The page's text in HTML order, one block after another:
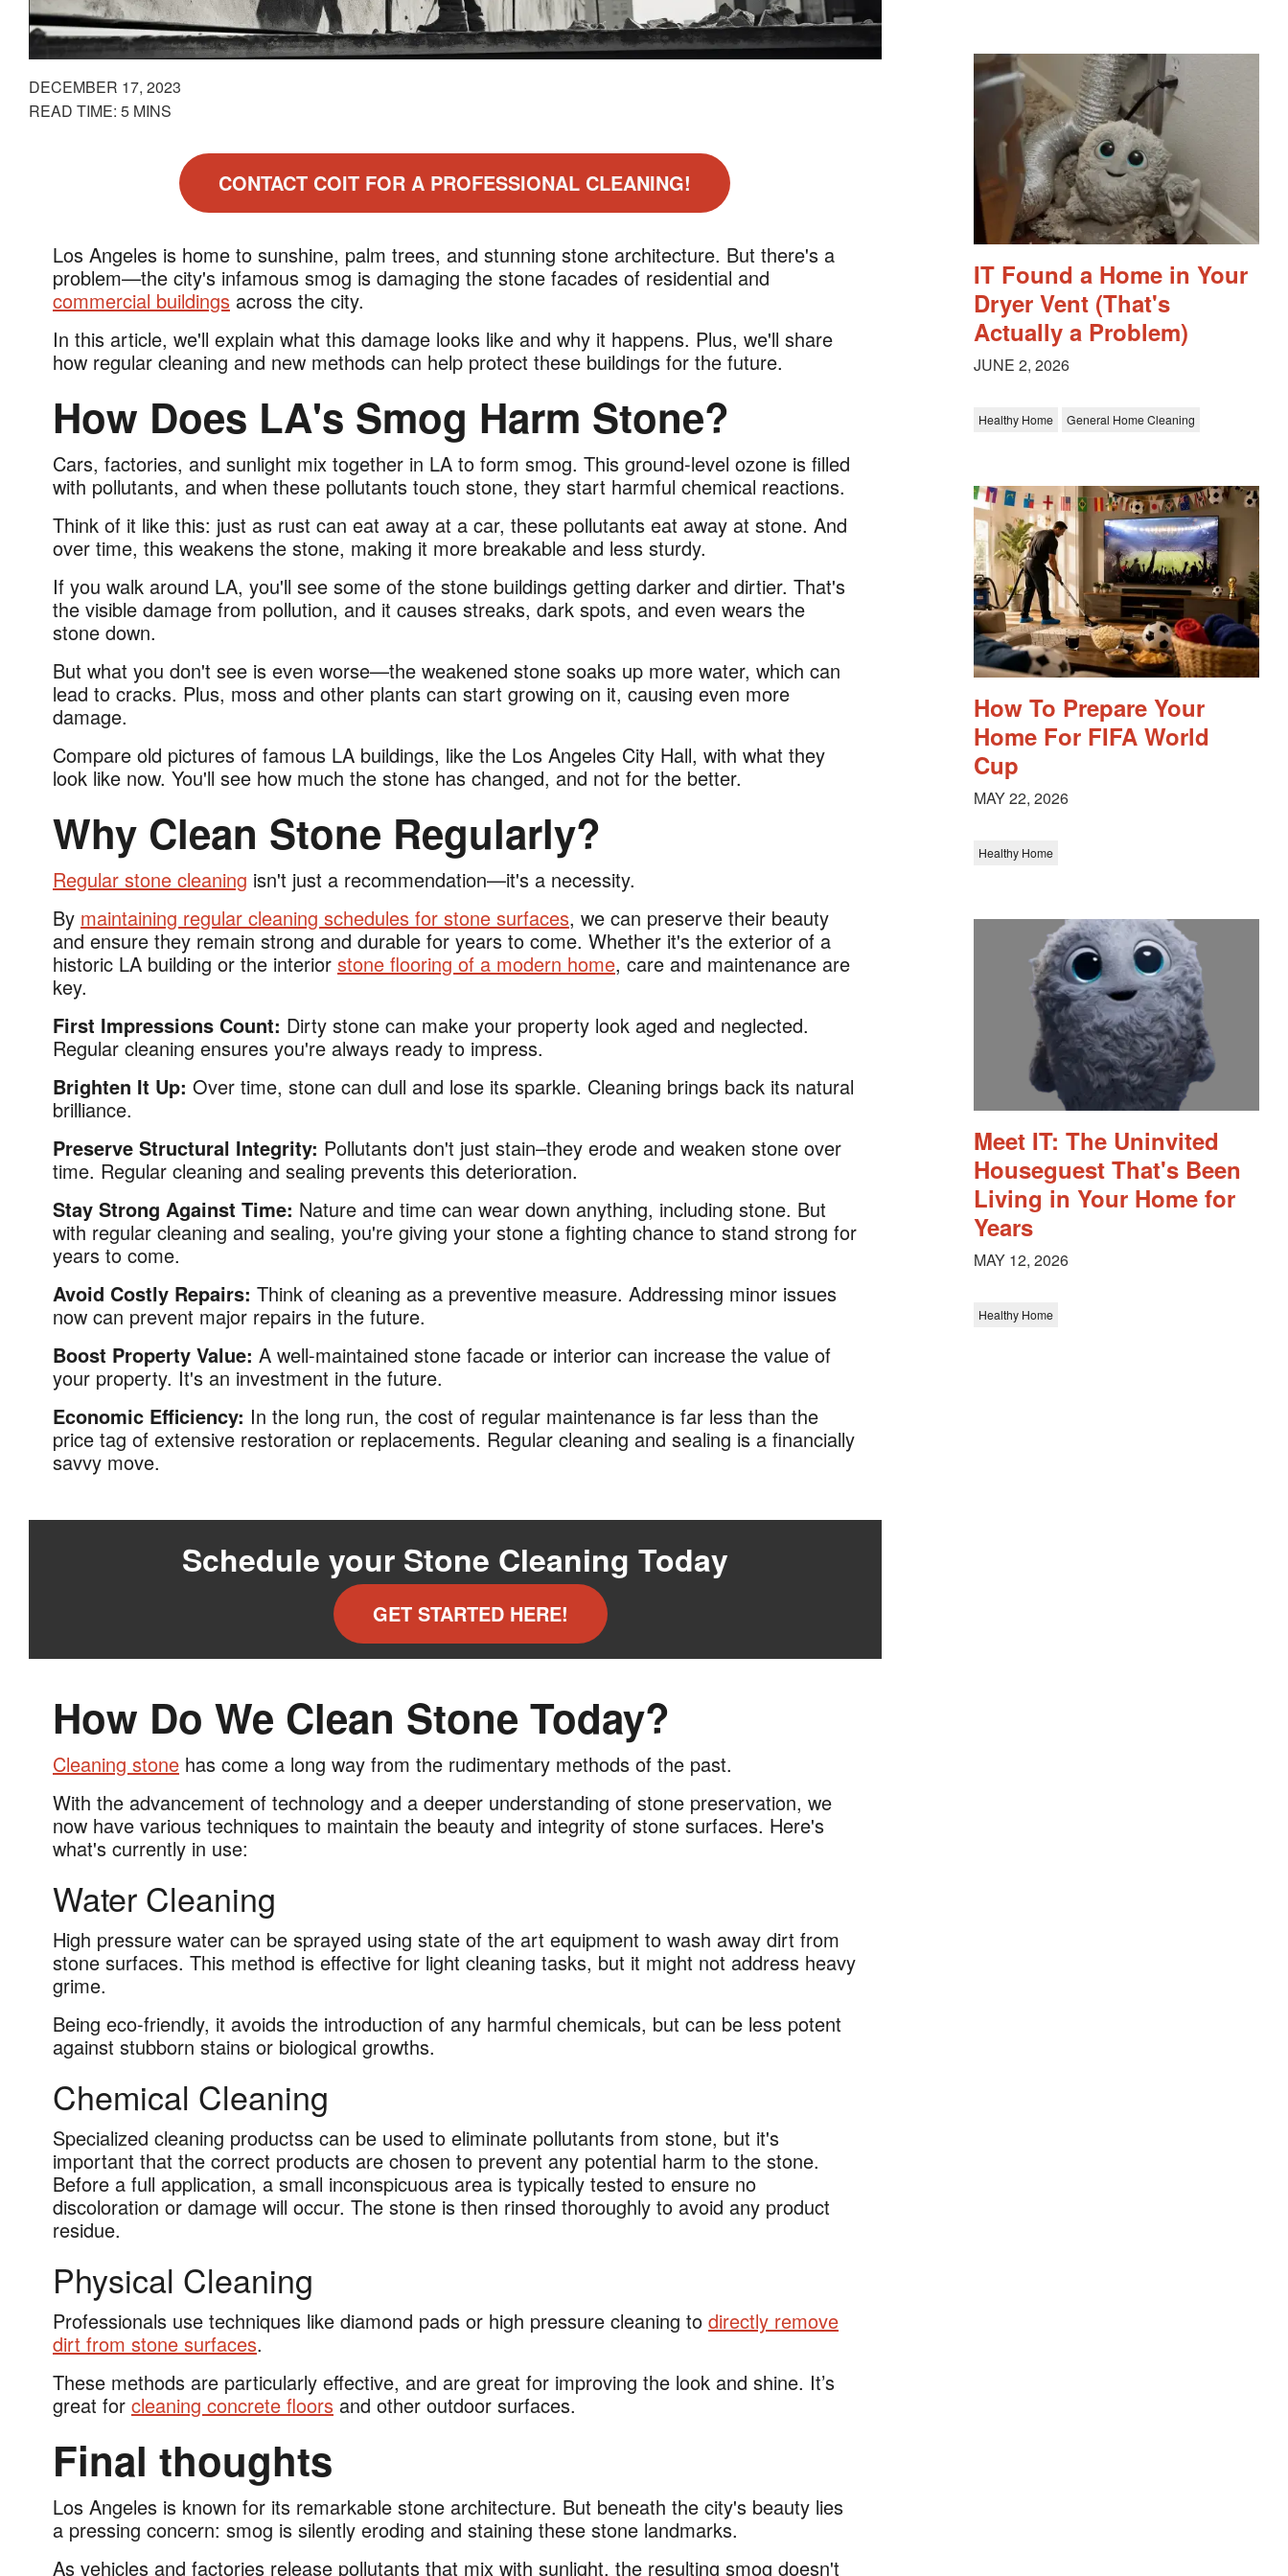
DECEMBER 17, 2023
READ TIME: 5 MINS
CONTACT COIT FOR A PROFESSIONAL CLEANING!
Los Angeles is home to sunshine, palm trees, and stunning stone architecture. But there's a
problem—the city's infamous smog is damaging the stone facades of residential and
commercial buildings across the city.
In this article, we'll explain what this damage looks like and why it happens. Plus, we'll share
how regular cleaning and new methods can help protect these buildings for the future.
How Does LA's Smog Harm Stone?
Cars, factories, and sunlight mix together in LA to form smog. This ground-level ozone is filled
with pollutants, and when these pollutants touch stone, they start harmful chemical reactions.
Think of it like this: just as rust can eat away at a car, these pollutants eat away at stone. And
over time, this weakens the stone, making it more breakable and less sturdy.
If you walk around LA, you'll see some of the stone buildings getting darker and dirtier. That's
the visible damage from pollution, and it causes streaks, dark spots, and even wears the
stone down.
But what you don't see is even worse—the weakened stone soaks up more water, which can
lead to cracks. Plus, moss and other plants can start growing on it, causing even more
damage.
Compare old pictures of famous LA buildings, like the Los Angeles City Hall, with what they
look like now. You'll see how much the stone has changed, and not for the better.
Why Clean Stone Regularly?
Regular stone cleaning isn't just a recommendation—it's a necessity.
By maintaining regular cleaning schedules for stone surfaces, we can preserve their beauty
and ensure they remain strong and durable for years to come. Whether it's the exterior of a
historic LA building or the interior stone flooring of a modern home, care and maintenance are
key.
First Impressions Count: Dirty stone can make your property look aged and neglected.
Regular cleaning ensures you're always ready to impress.
Brighten It Up: Over time, stone can dull and lose its sparkle. Cleaning brings back its natural
brilliance.
Preserve Structural Integrity: Pollutants don't just stain–they erode and weaken stone over
time. Regular cleaning and sealing prevents this deterioration.
Stay Strong Against Time: Nature and time can wear down anything, including stone. But
with regular cleaning and sealing, you're giving your stone a fighting chance to stand strong for
years to come.
Avoid Costly Repairs: Think of cleaning as a preventive measure. Addressing minor issues
now can prevent major repairs in the future.
Boost Property Value: A well-maintained stone facade or interior can increase the value of
your property. It's an investment in the future.
Economic Efficiency: In the long run, the cost of regular maintenance is far less than the
price tag of extensive restoration or replacements. Regular cleaning and sealing is a financially
savvy move.
Schedule your Stone Cleaning Today
GET STARTED HERE!
How Do We Clean Stone Today?
Cleaning stone has come a long way from the rudimentary methods of the past.
With the advancement of technology and a deeper understanding of stone preservation, we
now have various techniques to maintain the beauty and integrity of stone surfaces. Here's
what's currently in use:
Water Cleaning
High pressure water can be sprayed using state of the art equipment to wash away dirt from
stone surfaces. This method is effective for light cleaning tasks, but it might not address heavy
grime.
Being eco-friendly, it avoids the introduction of any harmful chemicals, but can be less potent
against stubborn stains or biological growths.
Chemical Cleaning
Specialized cleaning productss can be used to eliminate pollutants from stone, but it's
important that the correct products are chosen to prevent any potential harm to the stone.
Before a full application, a small inconspicuous area is typically tested to ensure no
discoloration or damage will occur. The stone is then rinsed thoroughly to avoid any product
residue.
Physical Cleaning
Professionals use techniques like diamond pads or high pressure cleaning to directly remove
dirt from stone surfaces.
These methods are particularly effective, and are great for improving the look and shine. It’s
great for cleaning concrete floors and other outdoor surfaces.
Final thoughts
Los Angeles is known for its remarkable stone architecture. But beneath the city's beauty lies
a pressing concern: smog is silently eroding and staining these stone landmarks.
As vehicles and factories release pollutants that mix with sunlight, the resulting smog doesn't
IT Found a Home in Your
Dryer Vent (That's
Actually a Problem)
JUNE 2, 2026
Healthy Home General Home Cleaning
How To Prepare Your
Home For FIFA World
Cup
MAY 22, 2026
Healthy Home
Meet IT: The Uninvited
Houseguest That's Been
Living in Your Home for
Years
MAY 12, 2026
Healthy Home